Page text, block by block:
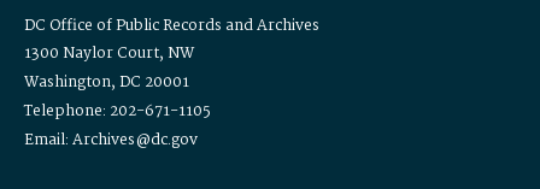
DC Office of Public Records and Archives
1300 Naylor Court, NW
Washington, DC 20001
Telephone: 202-671-1105
Email: Archives@dc.gov